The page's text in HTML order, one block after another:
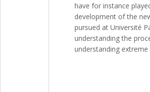
have for instance
development of the
pursued at Université
understanding the
understanding